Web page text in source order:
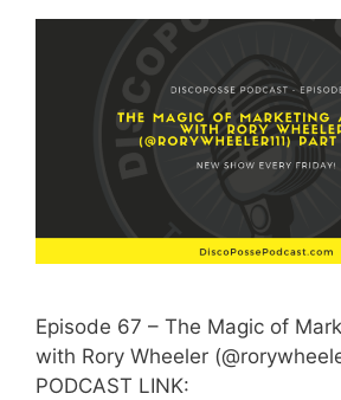
Episode 67 – The Magic of
with Rory Wheeler
PODCAST LINK: